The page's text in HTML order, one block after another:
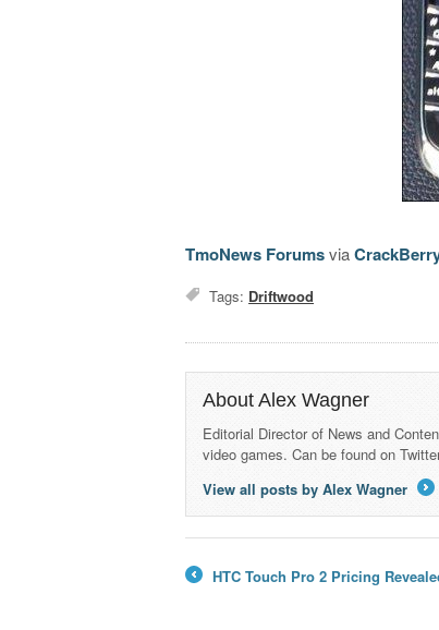
TmoNews Forumsvia
Tags: Driftwood
About Alex Wagner
Editorial Director of News and
video games. Can be found on
View all posts by Alex Wagner
HTC Touch Pro 2 Pricing